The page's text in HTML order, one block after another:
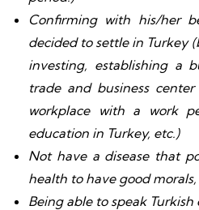
Confirming with his/her
decided to settle in Turkey
investing, establishing a
trade and business
workplace with a work
education in Turkey, etc.)
Not have a disease that
health to have good morals,
Being able to speak Turkish